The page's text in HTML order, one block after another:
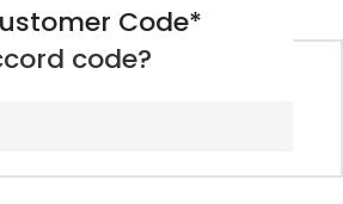
Code*
code?